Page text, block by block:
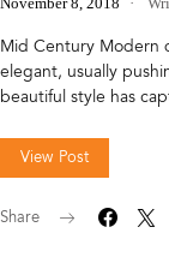
Mid Century Modern
elegant, usually
beautiful style has
View Post
Share